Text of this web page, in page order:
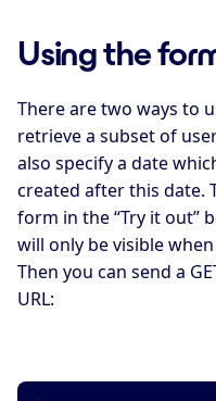
Using the
There are two ways to
retrieve a subset of
also specify a date
created after this date.
form in the “Try it out”
will only be visible
Then you can send a
URL: